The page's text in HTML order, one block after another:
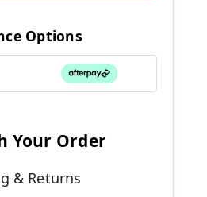
Options
Your Order
& Returns